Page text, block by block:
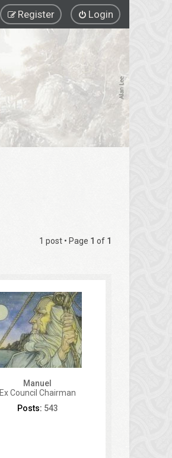
Login
Register
1 post • Page 1 of 1
Manuel
Ex Council Chairman
Posts: 543